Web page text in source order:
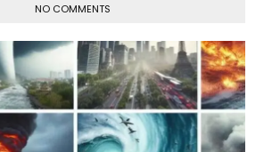
NO COMMENTS